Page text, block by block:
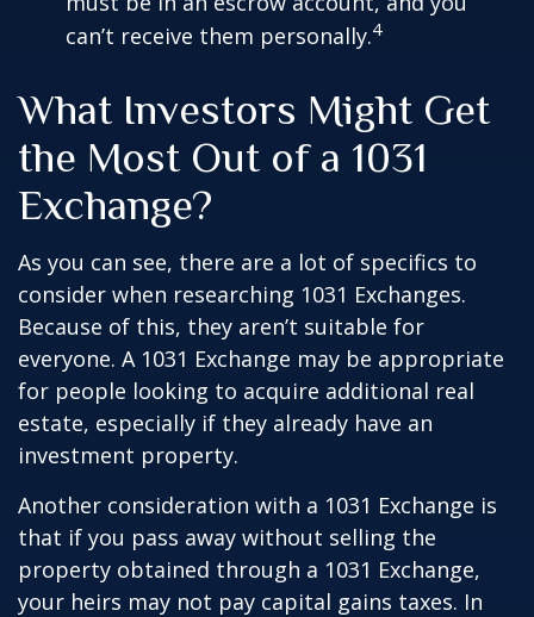
can’t receive them personally.4
What Investors Might Get
the Most Out of a 1031
Exchange?
As you can see, there are a lot of specifics to
consider when researching 1031 Exchanges.
Because of this, they aren’t suitable for
everyone. A 1031 Exchange may be appropriate
for people looking to acquire additional real
estate, especially if they already have an
investment property.
Another consideration with a 1031 Exchange is
that if you pass away without selling the
property obtained through a 1031 Exchange,
your heirs may not pay capital gains taxes. In